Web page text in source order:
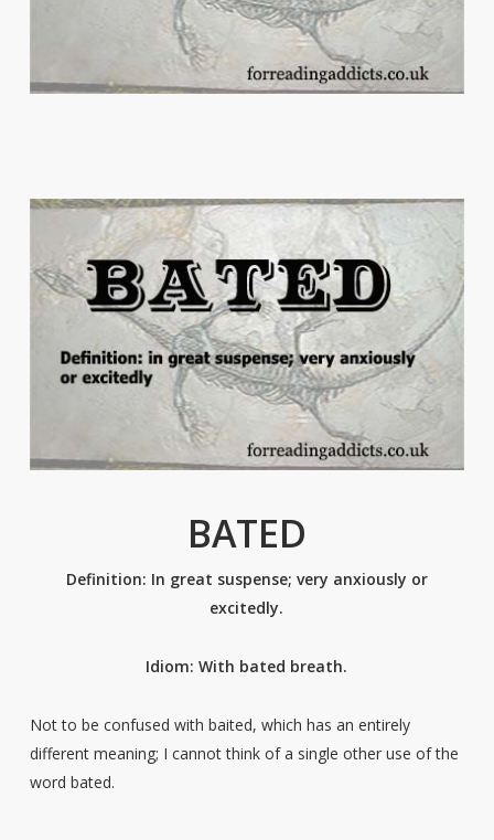
BATED
Definition: In great suspense; very anxiously or
excitedly.
Idiom: With bated breath.
Not to be confused with baited, which has an entirely
different meaning; I cannot think of a single other use of the
word bated.